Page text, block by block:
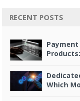
RECENT POSTS
Which